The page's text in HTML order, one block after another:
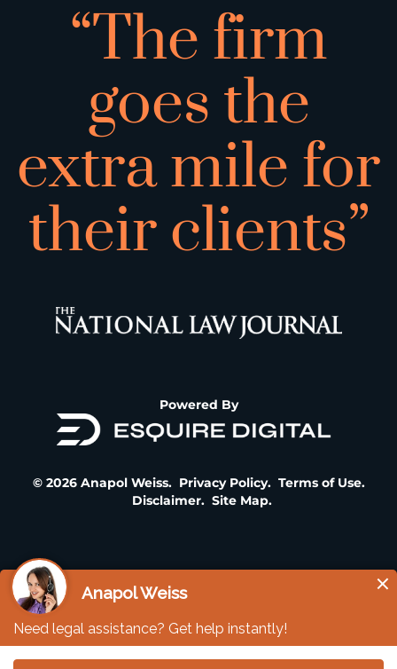
“The firm
goes the
extra mile for
their clients”
Powered By
© 2026 Anapol Weiss. Privacy Policy. Terms of Use.
Disclaimer. Site Map.